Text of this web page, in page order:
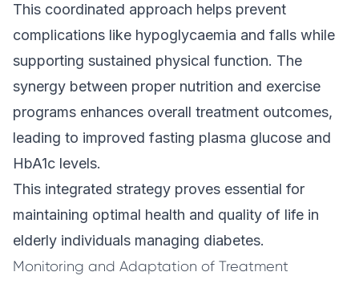
This coordinated approach helps prevent
complications like hypoglycaemia and falls while
supporting sustained physical function. The
synergy between proper nutrition and exercise
programs enhances overall treatment outcomes,
leading to improved fasting plasma glucose and
HbA1c levels.
This integrated strategy proves essential for
maintaining optimal health and quality of life in
elderly individuals managing diabetes.
Monitoring and Adaptation of Treatment